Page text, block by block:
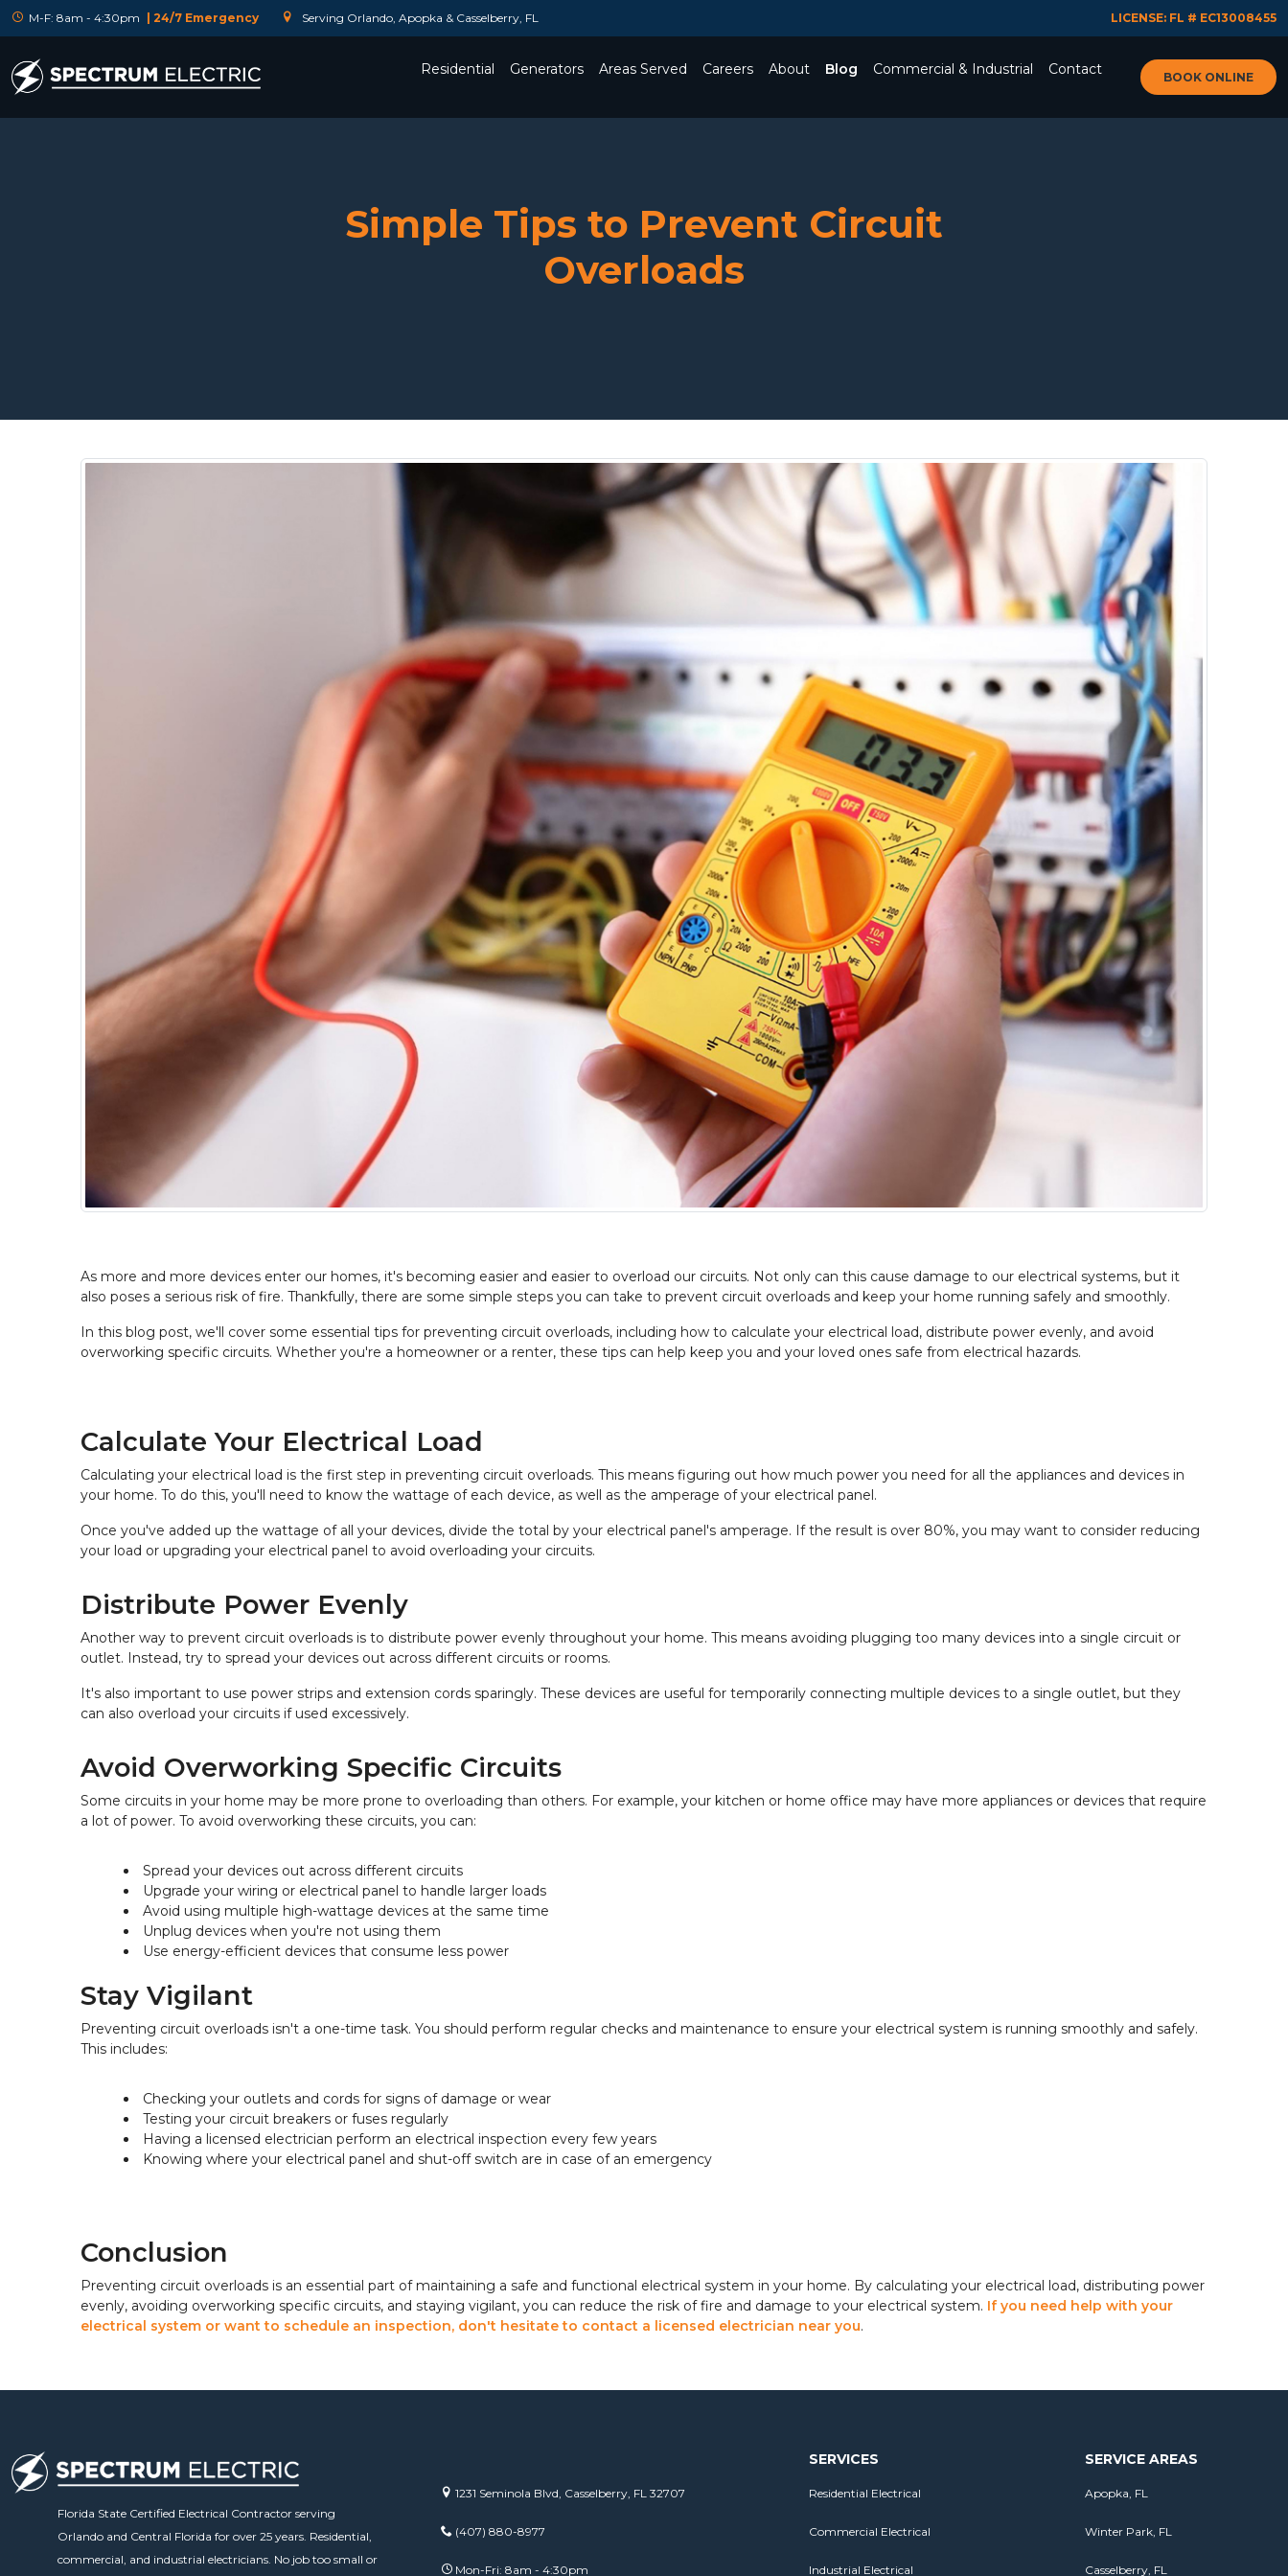
M-F: 8am - 4:30pm | 24/7 Emergency Serving Orlando, Apopka & Casselberry, FL LICENSE: FL # EC13008455
BOOK ONLINE
Residential
Generators Areas Served Careers About Blog Commercial & Industrial Contact
Simple Tips to Prevent Circuit
Overloads
As more and more devices enter our homes, it's becoming easier and easier to overload our circuits. Not only can this cause damage to our electrical systems, but it
also poses a serious risk of fire. Thankfully, there are some simple steps you can take to prevent circuit overloads and keep your home running safely and smoothly.
In this blog post, we'll cover some essential tips for preventing circuit overloads, including how to calculate your electrical load, distribute power evenly, and avoid
overworking specific circuits. Whether you're a homeowner or a renter, these tips can help keep you and your loved ones safe from electrical hazards.
Calculate Your Electrical Load
Calculating your electrical load is the first step in preventing circuit overloads. This means figuring out how much power you need for all the appliances and devices in
your home. To do this, you'll need to know the wattage of each device, as well as the amperage of your electrical panel.
Once you've added up the wattage of all your devices, divide the total by your electrical panel's amperage. If the result is over 80%, you may want to consider reducing
your load or upgrading your electrical panel to avoid overloading your circuits.
Distribute Power Evenly
Another way to prevent circuit overloads is to distribute power evenly throughout your home. This means avoiding plugging too many devices into a single circuit or
outlet. Instead, try to spread your devices out across different circuits or rooms.
It's also important to use power strips and extension cords sparingly. These devices are useful for temporarily connecting multiple devices to a single outlet, but they
can also overload your circuits if used excessively.
Avoid Overworking Specific Circuits
Some circuits in your home may be more prone to overloading than others. For example, your kitchen or home office may have more appliances or devices that require
a lot of power. To avoid overworking these circuits, you can:
Spread your devices out across different circuits
Upgrade your wiring or electrical panel to handle larger loads
Avoid using multiple high-wattage devices at the same time
Unplug devices when you're not using them
Use energy-efficient devices that consume less power
Stay Vigilant
Preventing circuit overloads isn't a one-time task. You should perform regular checks and maintenance to ensure your electrical system is running smoothly and safely.
This includes:
Checking your outlets and cords for signs of damage or wear
Testing your circuit breakers or fuses regularly
Having a licensed electrician perform an electrical inspection every few years
Knowing where your electrical panel and shut-off switch are in case of an emergency
Conclusion
Preventing circuit overloads is an essential part of maintaining a safe and functional electrical system in your home. By calculating your electrical load, distributing power
evenly, avoiding overworking specific circuits, and staying vigilant, you can reduce the risk of fire and damage to your electrical system. If you need help with your
electrical system or want to schedule an inspection, don't hesitate to contact a licensed electrician near you.
Florida State Certified Electrical Contractor serving
Orlando and Central Florida for over 25 years. Residential,
commercial, and industrial electricians. No job too small or
1231 Seminola Blvd, Casselberry, FL 32707
(407) 880-8977
Mon-Fri: 8am - 4:30pm
SERVICES
Residential Electrical
Commercial Electrical
Industrial Electrical
SERVICE AREAS
Apopka, FL
Winter Park, FL
Casselberry, FL